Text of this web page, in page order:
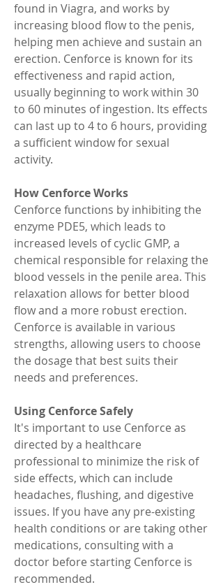
found in Viagra, and works by
increasing blood flow to the penis,
helping men achieve and sustain an
erection. Cenforce is known for its
effectiveness and rapid action,
usually beginning to work within 30
to 60 minutes of ingestion. Its effects
can last up to 4 to 6 hours, providing
a sufficient window for sexual
activity.
How Cenforce Works
Cenforce functions by inhibiting the
enzyme PDE5, which leads to
increased levels of cyclic GMP, a
chemical responsible for relaxing the
blood vessels in the penile area. This
relaxation allows for better blood
flow and a more robust erection.
Cenforce is available in various
strengths, allowing users to choose
the dosage that best suits their
needs and preferences.
Using Cenforce Safely
It's important to use Cenforce as
directed by a healthcare
professional to minimize the risk of
side effects, which can include
headaches, flushing, and digestive
issues. If you have any pre-existing
health conditions or are taking other
medications, consulting with a
doctor before starting Cenforce is
recommended.